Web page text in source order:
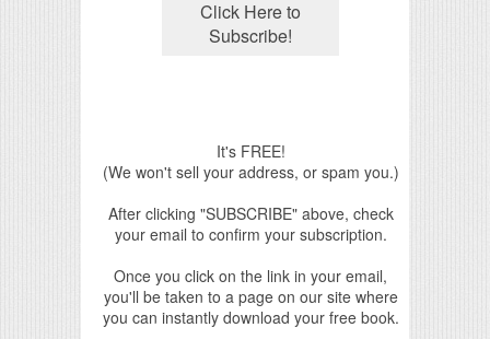
It's FREE!
(We won't sell your address, or spam you.)
After clicking "SUBSCRIBE" above, check
your email to confirm your subscription.
Once you click on the link in your email,
you'll be taken to a page on our site where
you can instantly download your free book.